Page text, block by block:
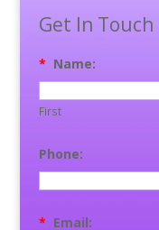
Get In Touch
* Name:
First
Phone:
* Email: